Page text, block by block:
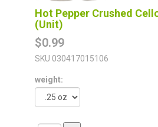
Hot Pepper Crushed
(Unit)
$0.99
SKU 030417015106
weight: